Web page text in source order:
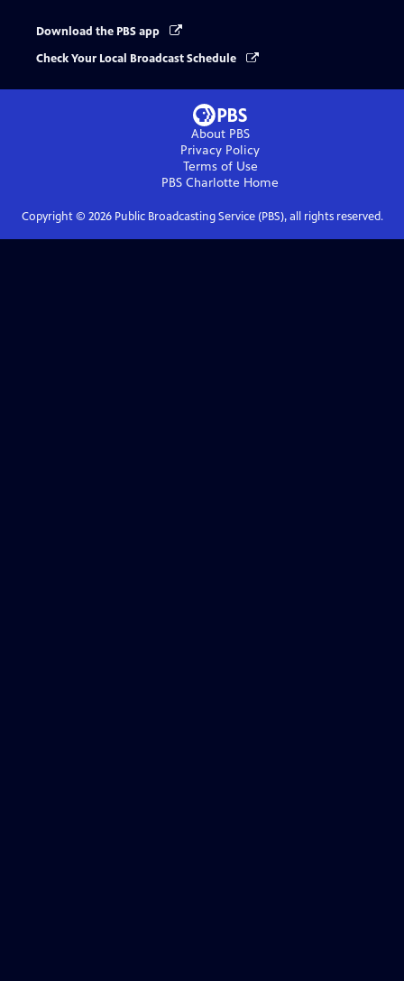
Download the PBS app
Check Your Local Broadcast Schedule
About PBS
Privacy Policy
Terms of Use
PBS Charlotte Home
Copyright © 2026Public Broadcasting Service (PBS), all rights reserved.